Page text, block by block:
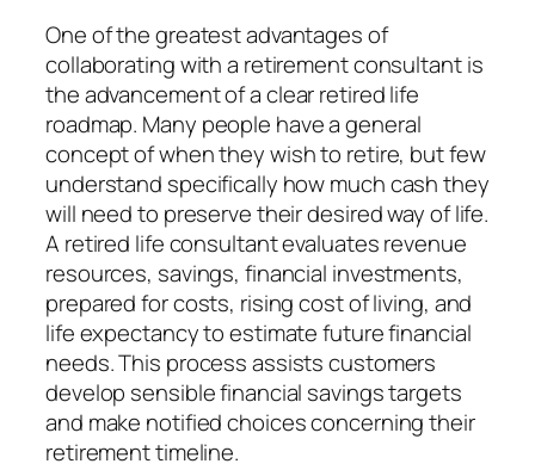
One of the greatest advantages of
collaborating with a retirement consultant is
the advancement of a clear retired life
roadmap. Many people have a general
concept of when they wish to retire, but few
understand specifically how much cash they
will need to preserve their desired way of life.
A retired life consultant evaluates revenue
resources, savings, financial investments,
prepared for costs, rising cost of living, and
life expectancy to estimate future financial
needs. This process assists customers
develop sensible financial savings targets
and make notified choices concerning their
retirement timeline.